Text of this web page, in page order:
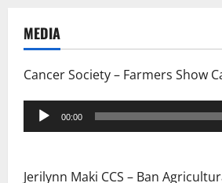
PeTA
MEDIA
Cancer Society – Farmers Show
Audio
Player
00:00
Jerilynn Maki CCS – Ban